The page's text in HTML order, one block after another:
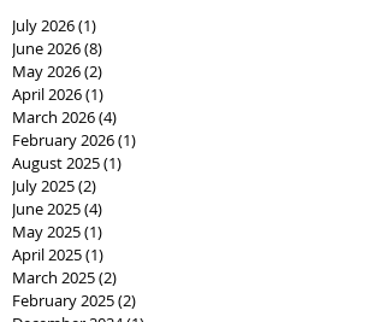
July 2026(1)
June 2026(8)
May 2026(2)
April 2026(1)
March 2026(4)
February 2026(1)
August 2025(1)
July 2025(2)
June 2025(4)
May 2025(1)
April 2025(1)
March 2025(2)
February 2025(2)